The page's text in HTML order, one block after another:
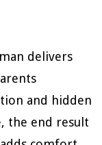
delivers
and hidden
the end result